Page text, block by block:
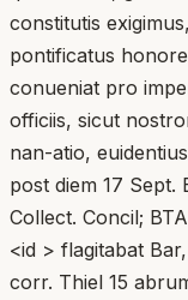
constitutis
pontificatus
conueniat pro
officiis, sicut
nan-atio,
post diem 17 Sept.
Collect. Concil;
<id > flagitabat
corr. Thiel 15